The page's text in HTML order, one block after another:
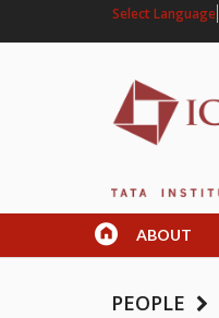
Select Language
ABOUT
PEOPLE